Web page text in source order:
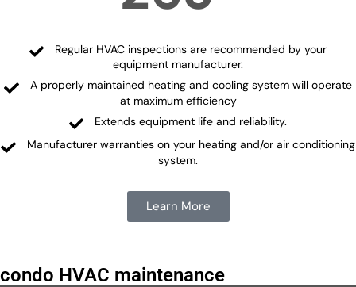
Regular HVAC inspections are recommended by your
equipment manufacturer.
A properly maintained heating and cooling system will operate
at maximum efficiency
Extends equipment life and reliability.
Manufacturer warranties on your heating and/or air conditioning
system.
Learn More
condo HVAC maintenance